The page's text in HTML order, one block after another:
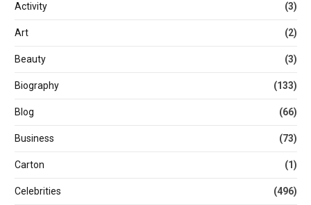
Activity (3)
Art (2)
Beauty (3)
Biography (133)
Blog (66)
Business (73)
Carton (1)
Celebrities (496)